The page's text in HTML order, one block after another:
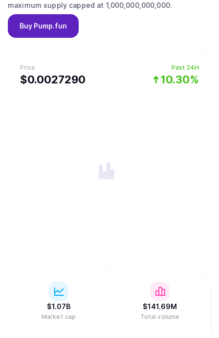
Price
$0.0027290
Past 24H
10.30%
maximum supply capped at 1,000,000,000,000.
Buy Pump.fun
$1.07B
Market cap
$141.69M
Total volume